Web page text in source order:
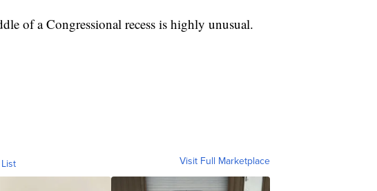
of a Congressional recess is highly unusual.
Visit Full Marketplace